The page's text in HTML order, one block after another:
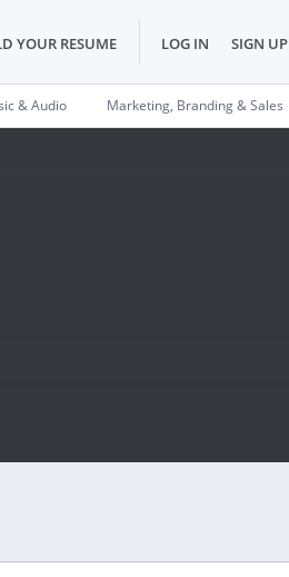
YOUR RESUME LOG IN SIGN UP
& Audio Marketing, Branding & Sales